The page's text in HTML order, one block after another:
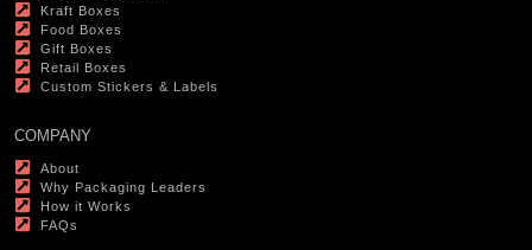
Kraft Boxes
Food Boxes
Gift Boxes
Retail Boxes
Custom Stickers & Labels
COMPANY
About
Why Packaging Leaders
How it Works
FAQs